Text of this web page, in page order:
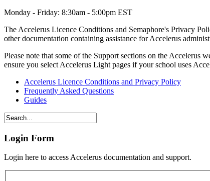
Monday - Friday: 8:30am - 5:00pm EST
The Accelerus Licence Conditions and Semaphore's Privacy
other documentation containing assistance for Accelerus
Please note that some of the Support sections on the Accelerus
ensure you select Accelerus Light pages if your school uses
Accelerus Licence Conditions and Privacy Policy
Frequently Asked Questions
Guides
Login Form
Login here to access Accelerus documentation and support.